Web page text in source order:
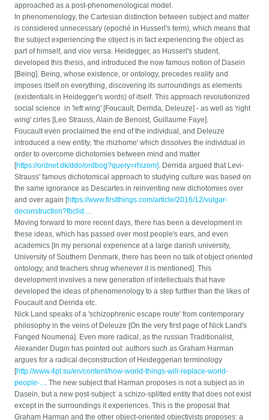
approached as a post-phenomenological model.
In phenomenology, the Cartesian distinction between subject and matter
is considered unnecessary (epoché in Husserl's term), which means that
the subject experiencing the object is in fact experiencing the object as
part of himself, and vice versa. Heidegger, as Husserl's student,
developed this thesis, and introduced the now famous notion of Dasein
[Being]. Being, whose existence, or ontology, precedes reality and
imposes itself on everything, discovering its surroundings as elements
(existentials in Heidegger's words) of itself. This approach revolutionized
social science in 'left wing' [Foucault, Derrida, Deleuze] - as well as 'right
wing' cirles [Leo Strauss, Alain de Benoist, Guillaume Faye].
Foucault even proclaimed the end of the individual, and Deleuze
introduced a new entity, 'the rhizhome' which dissolves the individual in
order to overcome dichotomies between mind and matter
[https://ordnet.dk/ddo/ordbog?query=rhizom]. Derrida argued that Levi-
Strauss' famous dichotomical approach to studying culture was based on
the same ignorance as Descartes in reinventing new dichotomies over
and over again [https://www.firstthings.com/article/2016/12/vulgar-
deconstruction?fbclid....
Moving forward to more recent days, there has been a development in
these ideas, which has passed over most people's ears, and even
academics [In my personal experience at a large danish university,
University of Southern Denmark, there has been no talk of object oriented
ontology, and teachers shrug whenever it is mentioned]. This
development involves a new generation of intellectuals that have
developed the ideas of phenomenology to a step further than the likes of
Foucault and Derrida etc.
Nick Land speaks of a 'schizophrenic escape route' from contemporary
philosophy in the veins of Deleuze [On the very first page of Nick Land's
Fanged Noumena]. Even more radical, as the russian Traditionalist,
Alexander Dugin has pointed out: authors such as Graham Harman
argues for a radical deconstruction of Heideggerian terminology
[http://www.4pt.su/en/content/how-world-things-will-replace-world-
people-.... The new subject that Harman proposes is not a subject as in
Dasein, but a new post-subject: a schizo-splitted entity that does not exist
except in the surroundings it experiences. This is the proposal that
Graham Harman and the other object-oriented objectivists proposes: a